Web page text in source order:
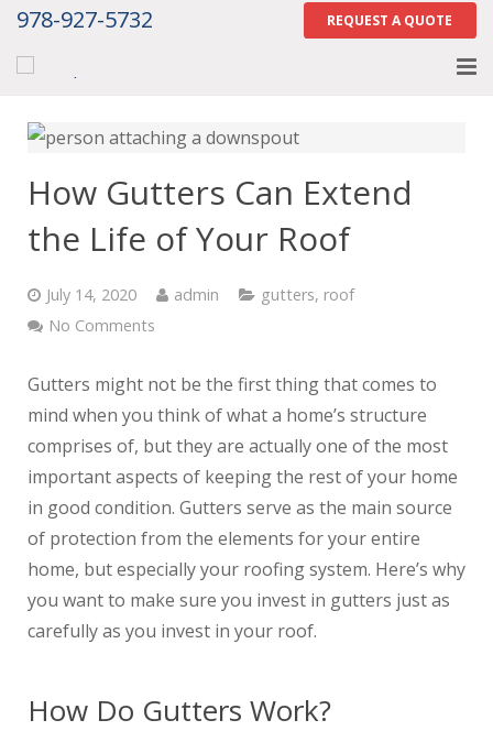
978-927-5732 REQUEST A QUOTE
Home
Services
Contact Us
Careers
Tell Us How We Did
How Gutters Can Extend
the Life of Your Roof
July 14, 2020 admin gutters, roof
No Comments
Gutters might not be the first thing that comes to
mind when you think of what a home’s structure
comprises of, but they are actually one of the most
important aspects of keeping the rest of your home
in good condition. Gutters serve as the main source
of protection from the elements for your entire
home, but especially your roofing system. Here’s why
you want to make sure you invest in gutters just as
carefully as you invest in your roof.
How Do Gutters Work?